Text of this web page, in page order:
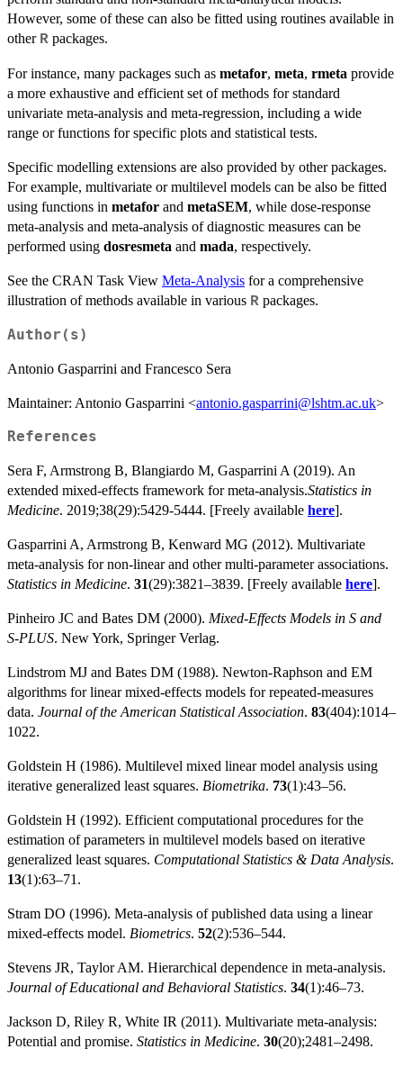
However, some of these can also be fitted using routines available in
other R packages.
For instance, many packages such as metafor, meta, rmeta provide
a more exhaustive and efficient set of methods for standard
univariate meta-analysis and meta-regression, including a wide
range or functions for specific plots and statistical tests.
Specific modelling extensions are also provided by other packages.
For example, multivariate or multilevel models can be also be fitted
using functions in metafor and metaSEM, while dose-response
meta-analysis and meta-analysis of diagnostic measures can be
performed using dosresmeta and mada, respectively.
See the CRAN Task View Meta-Analysis for a comprehensive
illustration of methods available in various R packages.
Author(s)
Antonio Gasparrini and Francesco Sera
Maintainer: Antonio Gasparrini <antonio.gasparrini@lshtm.ac.uk>
References
Sera F, Armstrong B, Blangiardo M, Gasparrini A (2019). An
extended mixed-effects framework for meta-analysis.Statistics in
Medicine. 2019;38(29):5429-5444. [Freely available here].
Gasparrini A, Armstrong B, Kenward MG (2012). Multivariate
meta-analysis for non-linear and other multi-parameter associations.
Statistics in Medicine. 31(29):3821–3839. [Freely available here].
Pinheiro JC and Bates DM (2000). Mixed-Effects Models in S and
S-PLUS. New York, Springer Verlag.
Lindstrom MJ and Bates DM (1988). Newton-Raphson and EM
algorithms for linear mixed-effects models for repeated-measures
data. Journal of the American Statistical Association. 83(404):1014–
1022.
Goldstein H (1986). Multilevel mixed linear model analysis using
iterative generalized least squares. Biometrika. 73(1):43–56.
Goldstein H (1992). Efficient computational procedures for the
estimation of parameters in multilevel models based on iterative
generalized least squares. Computational Statistics & Data Analysis.
13(1):63–71.
Stram DO (1996). Meta-analysis of published data using a linear
mixed-effects model. Biometrics. 52(2):536–544.
Stevens JR, Taylor AM. Hierarchical dependence in meta-analysis.
Journal of Educational and Behavioral Statistics. 34(1):46–73.
Jackson D, Riley R, White IR (2011). Multivariate meta-analysis:
Potential and promise. Statistics in Medicine. 30(20);2481–2498.